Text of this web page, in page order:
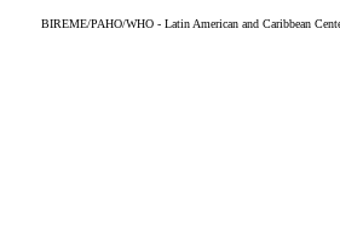
BIREME/PAHO/WHO - Latin American and Caribbean